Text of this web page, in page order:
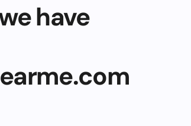
have